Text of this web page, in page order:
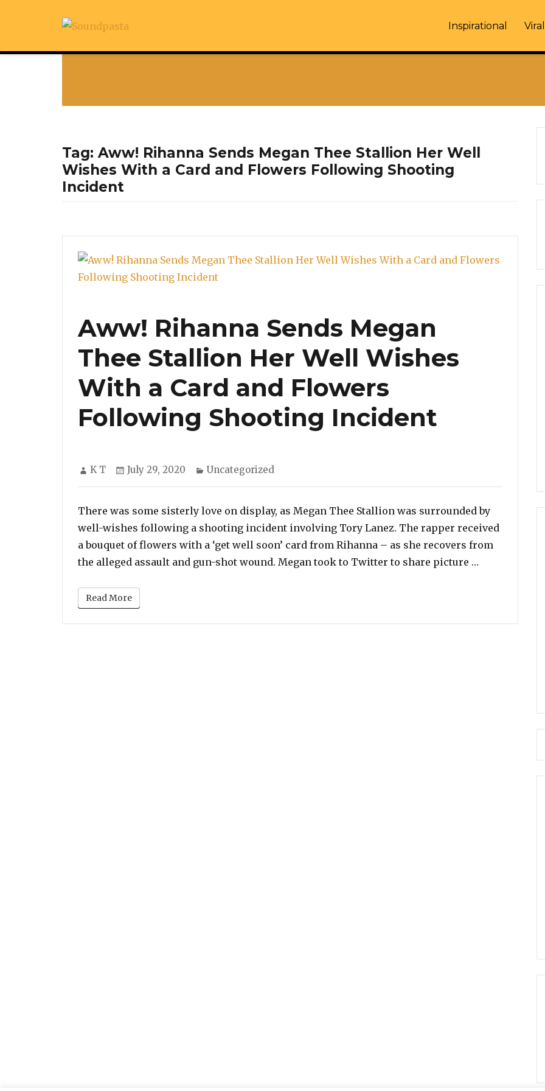
Inspirational Viral
Tag: Aww! Rihanna Sends Megan Thee Stallion Her Well
Wishes With a Card and Flowers Following Shooting
Incident
Aww! Rihanna Sends Megan
Thee Stallion Her Well Wishes
With a Card and Flowers
Following Shooting Incident
Author
K T
Posted
July 29, 2020 Categories
Uncategorized
There was some sisterly love on display, as Megan Thee Stallion was surrounded by
well-wishes following a shooting incident involving Tory Lanez. The rapper received
a bouquet of flowers with a ‘get well soon’ card from Rihanna – as she recovers from
the alleged assault and gun-shot wound. Megan took to Twitter to share picture …
Read More